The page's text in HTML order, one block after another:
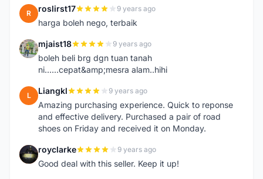
R roslirst17 9 years ago
harga boleh nego, terbaik
M mjaist18 9 years ago
boleh beli brg dgn tuan tanah
ni......cepat&amp;mesra alam..hihi
L Liangkl 9 years ago
Amazing purchasing experience. Quick to reponse
and effective delivery. Purchased a pair of road
shoes on Friday and received it on Monday.
R royclarke 9 years ago
Good deal with this seller. Keep it up!